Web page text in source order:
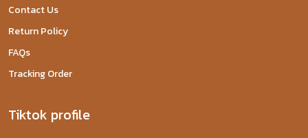
Contact Us
Return Policy
FAQs
Tracking Order
Tiktok profile